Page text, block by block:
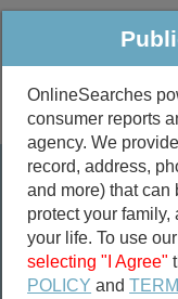
Public
OnlineSearches
consumer reports
agency. We
record, address,
and more) that can
protect your
your life. To use
selecting "I Agree"
POLICY and